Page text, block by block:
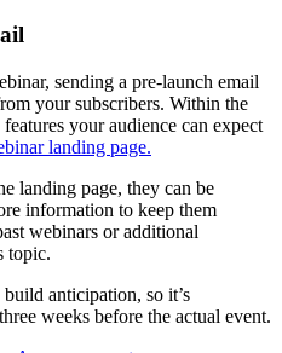
sending a pre-launch email
your subscribers. Within the
your audience can expect
landing page.
landing page, they can be
information to keep them
webinars or additional
topic.
anticipation, so it’s
weeks before the actual event.